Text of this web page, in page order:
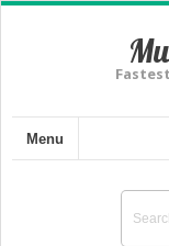
Menu